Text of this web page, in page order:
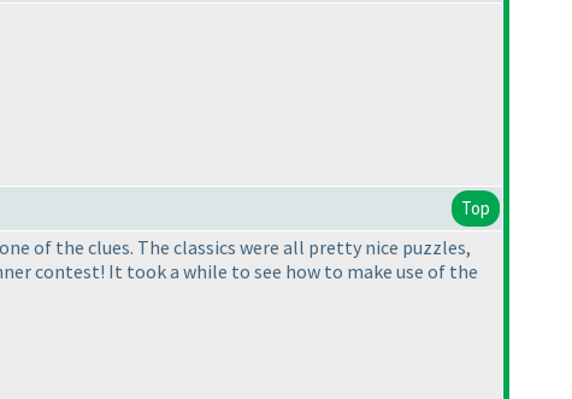
Top
of the clues. The classics were all pretty nice puzzles,
contest! It took a while to see how to make use of the